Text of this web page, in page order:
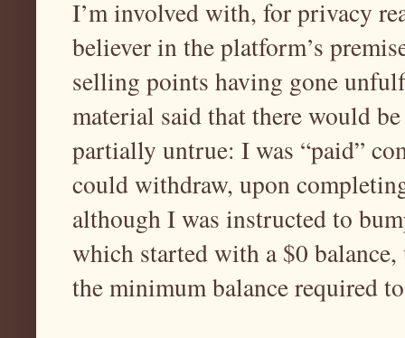
I’m involved with, for privacy
believer in the platform’s
selling points having gone
material said that there would
partially untrue: I was “paid”
could withdraw, upon
although I was instructed to
which started with a $0
the minimum balance required